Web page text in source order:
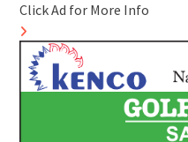
Click Ad for More Info